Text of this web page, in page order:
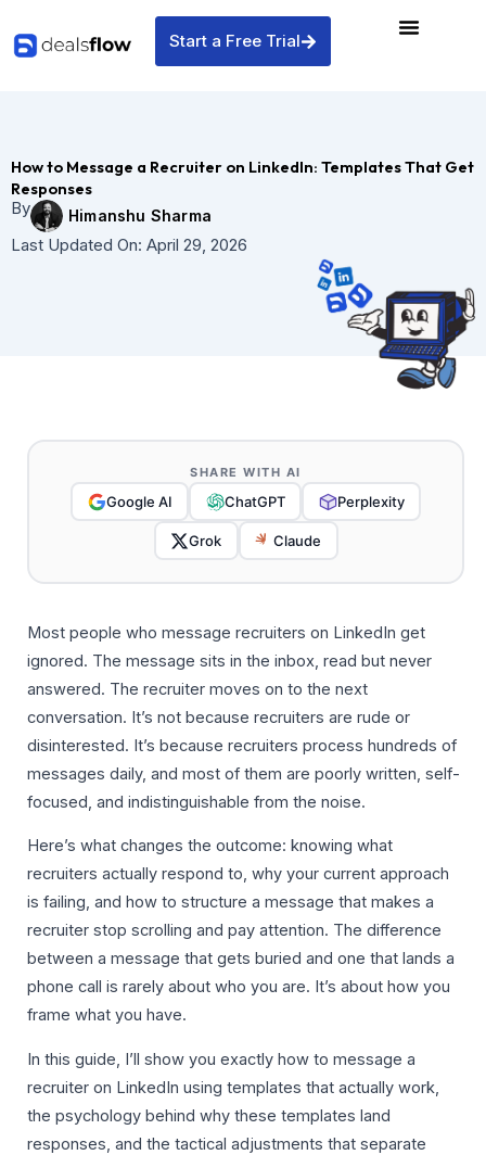
content
Start a Free Trial
How to Message a Recruiter on LinkedIn: Templates That Get
Responses
By
Himanshu Sharma
Last Updated On: April 29, 2026
SHARE WITH AI
Google AI ChatGPT Perplexity
Grok Claude
Most people who message recruiters on LinkedIn get
ignored. The message sits in the inbox, read but never
answered. The recruiter moves on to the next
conversation. It’s not because recruiters are rude or
disinterested. It’s because recruiters process hundreds of
messages daily, and most of them are poorly written, self-
focused, and indistinguishable from the noise.
Here’s what changes the outcome: knowing what
recruiters actually respond to, why your current approach
is failing, and how to structure a message that makes a
recruiter stop scrolling and pay attention. The difference
between a message that gets buried and one that lands a
phone call is rarely about who you are. It’s about how you
frame what you have.
In this guide, I’ll show you exactly how to message a
recruiter on LinkedIn using templates that actually work,
the psychology behind why these templates land
responses, and the tactical adjustments that separate